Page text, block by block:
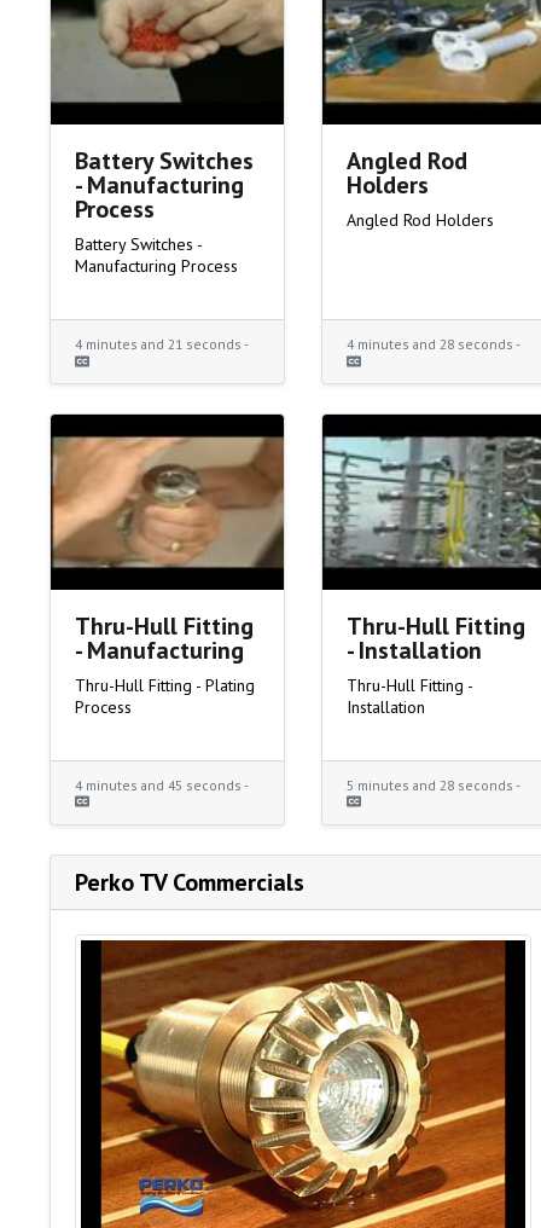
Battery Switches
- Manufacturing
Process
Battery Switches -
Manufacturing Process
4 minutes and 21 seconds -
Angled Rod
Holders
Angled Rod Holders
4 minutes and 28 seconds -
Thru-Hull Fitting
- Manufacturing
Thru-Hull Fitting - Plating
Process
4 minutes and 45 seconds -
Thru-Hull Fitting
- Installation
Thru-Hull Fitting -
Installation
5 minutes and 28 seconds -
Perko TV Commercials